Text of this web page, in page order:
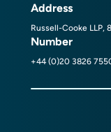
Address
Russell-Cooke LLP,
Number
+44 (0)20 3826